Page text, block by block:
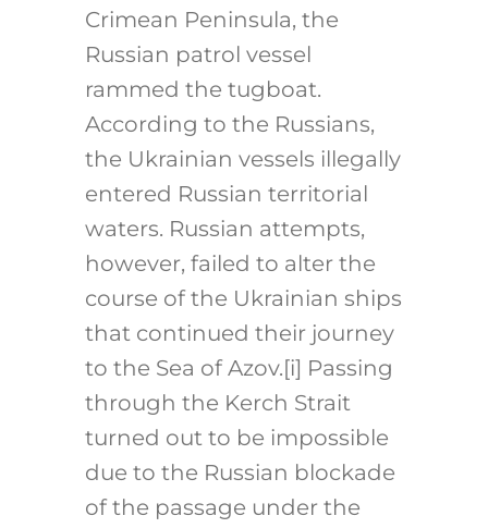
Crimean Peninsula, the
Russian patrol vessel
rammed the tugboat.
According to the Russians,
the Ukrainian vessels illegally
entered Russian territorial
waters. Russian attempts,
however, failed to alter the
course of the Ukrainian ships
that continued their journey
to the Sea of Azov. [i] Passing
through the Kerch Strait
turned out to be impossible
due to the Russian blockade
of the passage under the